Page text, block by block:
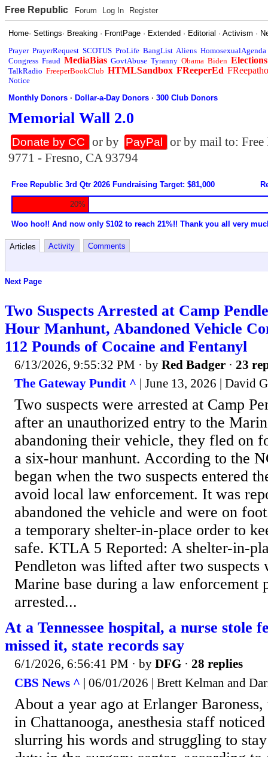
Free Republic Forum Log In Register
Home·Settings· Breaking · FrontPage · Extended · Editorial ·Activism ·
Prayer PrayerRequest SCOTUS ProLife BangList Aliens HomosexualAgenda
Congress Fraud MediaBias GovtAbuse Tyranny Obama Biden Elections
TalkRadio FreeperBookClub HTMLSandbox FReeperEd
Notice
Monthly Donors ·Dollar-a-Day Donors ·300 Club Donors
Memorial Wall 2.0
Donate by CC or by PayPal
or by mail to:
9771 - Fresno, CA 93794
Free Republic 3rd Qtr 2026 Fundraising Target: $81,000
20%
Woo hoo!! And now only $102 to reach 21%!! Thank you all very
Articles Activity Comments
Next Page
Two Suspects Arrested at Camp
Hour Manhunt, Abandoned Vehicle
112 Pounds of Cocaine and Fentanyl
6/13/2026, 9:55:32 PM · by Red Badger · 23
The Gateway Pundit ^ | June 13, 2026 | David
Two suspects were arrested at Camp
after an unauthorized entry to the
abandoning their vehicle, they fled on
a six-hour manhunt. According to the
began when the two suspects entered
avoid local law enforcement. It was
abandoned the vehicle and were on
a temporary shelter-in-place order to
safe. KTLA 5 Reported: A shelter-in-
Pendleton was lifted after two suspects
Marine base during a law enforcement
arrested...
At a Tennessee hospital, a nurse stole
missed it, state records say
6/1/2026, 6:56:41 PM · by DFG · 28 replies
CBS News ^ | 06/01/2026 | Brett Kelman and
About a year ago at Erlanger
in Chattanooga, anesthesia staff
slurring his words and struggling to